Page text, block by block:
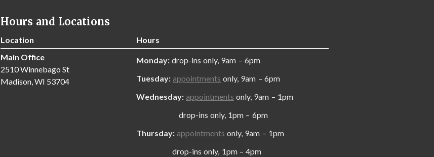
Hours and Locations
Location
Hours
Main Office
2510 Winnebago St
Madison, WI 53704
Monday:drop-ins only, 9am – 6pm
Tuesday: appointments only, 9am – 6pm
Wednesday: appointments only, 9am – 1pm
drop-ins only, 1pm – 6pm
Thursday: appointments only, 9am – 1pm
drop-ins only, 1pm – 4pm